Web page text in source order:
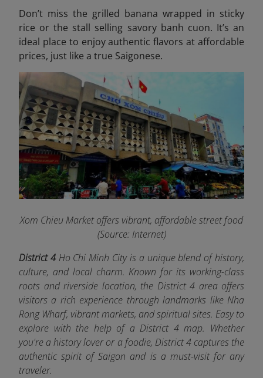
Don’t miss the grilled banana wrapped in sticky
rice or the stall selling savory banh cuon. It’s an
ideal place to enjoy authentic flavors at affordable
prices, just like a true Saigonese.
Xom Chieu Market offers vibrant, affordable street food
(Source: Internet)
District 4Ho Chi Minh City is a unique blend of history,
culture, and local charm. Known for its working-class
roots and riverside location, the District 4 area offers
visitors a rich experience through landmarks like Nha
Rong Wharf, vibrant markets, and spiritual sites. Easy to
explore with the help of a District 4 map. Whether
you're a history lover or a foodie, District 4 captures the
authentic spirit of Saigon and is a must-visit for any
traveler.